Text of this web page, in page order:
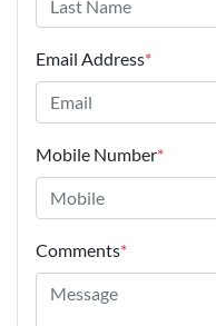
Email Address*
Mobile Number*
Comments*